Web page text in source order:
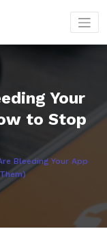
Your
to Stop
Bleeding Your App